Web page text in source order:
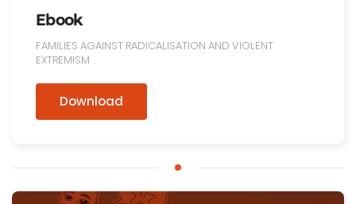
Ebook
FAMILIES AGAINST RADICALISATION AND VIOLENT
EXTREMISM
Download